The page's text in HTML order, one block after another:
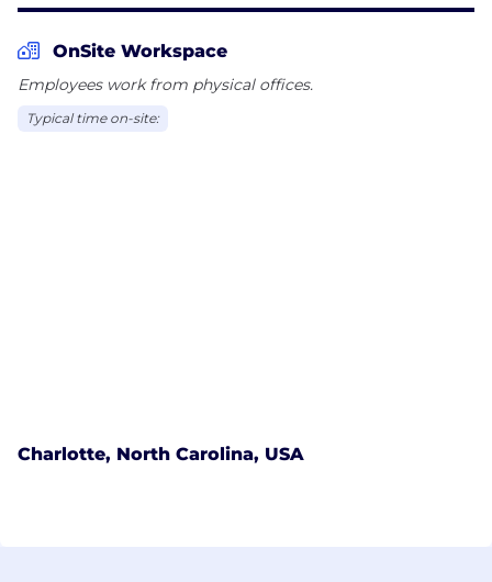
OnSite Workspace
Employees work from physical offices.
Typical time on-site:
Charlotte, North Carolina, USA